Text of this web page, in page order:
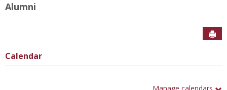
Alumni
Calendar